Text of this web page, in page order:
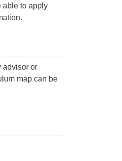
able to apply
advisor or
map can be